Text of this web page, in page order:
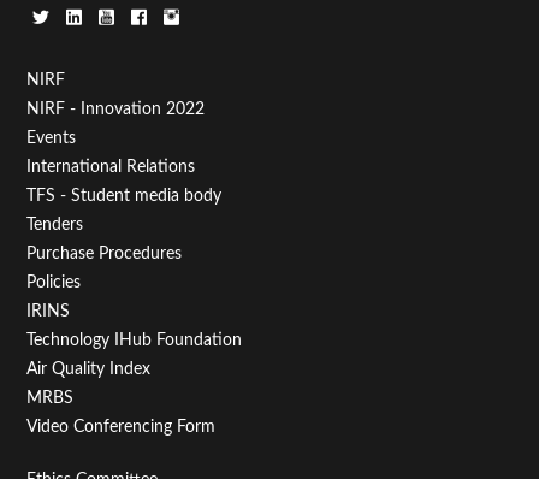
Footer
Menu
First
NIRF
NIRF - Innovation 2022
Events
International Relations
TFS - Student media body
Tenders
Purchase Procedures
Policies
IRINS
Technology IHub Foundation
Air Quality Index
MRBS
Video Conferencing Form